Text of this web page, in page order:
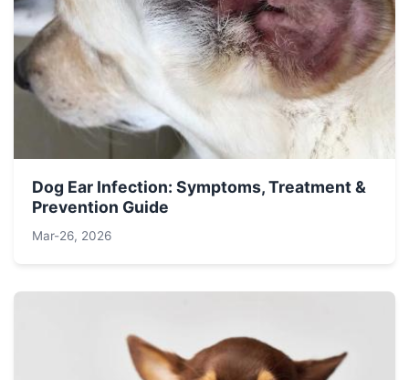
Dog Ear Infection: Symptoms, Treatment &
Prevention Guide
Mar-26, 2026